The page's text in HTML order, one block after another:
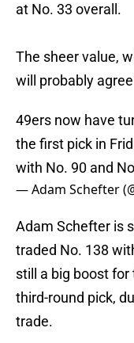
at No. 33 overall.
The sheer value,
will probably
49ers now have
the first pick in
with No. 90 and
— Adam Schefter
Adam Schefter is
traded No. 138
still a big boost for
third-round pick,
trade.